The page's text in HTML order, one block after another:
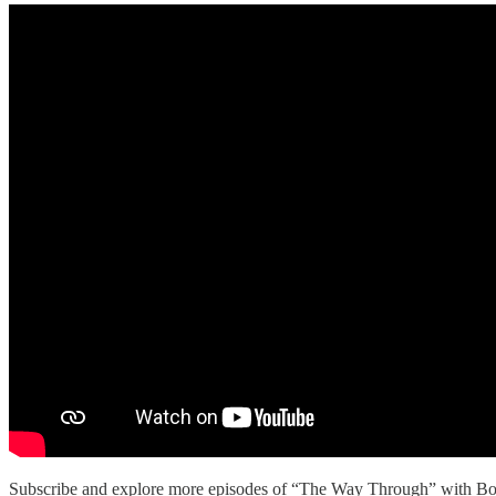
Subscribe and explore more episodes of “The Way Through” with